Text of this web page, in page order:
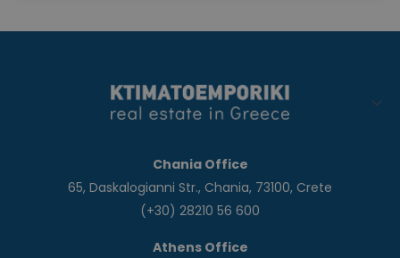
Chania Office
65, Daskalogianni Str., Chania, 73100, Crete
(+30) 28210 56 600
Athens Office